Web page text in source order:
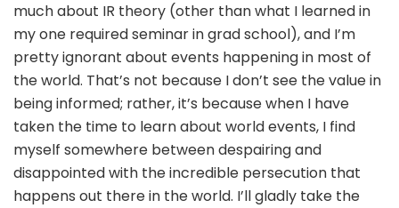
much about IR theory (other than what I learned in
my one required seminar in grad school), and I’m
pretty ignorant about events happening in most of
the world. That’s not because I don’t see the value in
being informed; rather, it’s because when I have
taken the time to learn about world events, I find
myself somewhere between despairing and
disappointed with the incredible persecution that
happens out there in the world. I’ll gladly take the